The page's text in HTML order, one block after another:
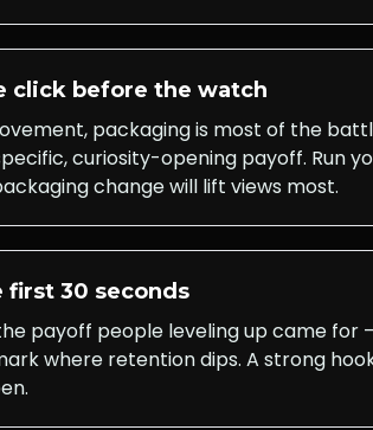
click before the watch
packaging is most of the
curiosity-opening payoff. Run
change will lift views most.
first 30 seconds
payoff people leveling up came for
where retention dips. A strong